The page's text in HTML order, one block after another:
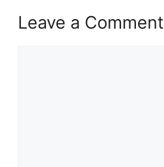
Leave a Comment